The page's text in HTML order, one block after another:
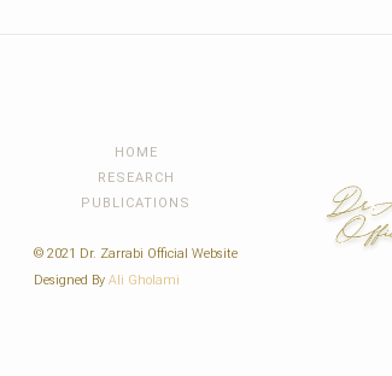
HOME
RESEARCH
PUBLICATIONS
© 2021 Dr. Zarrabi Official Website
Designed ByAli Gholami